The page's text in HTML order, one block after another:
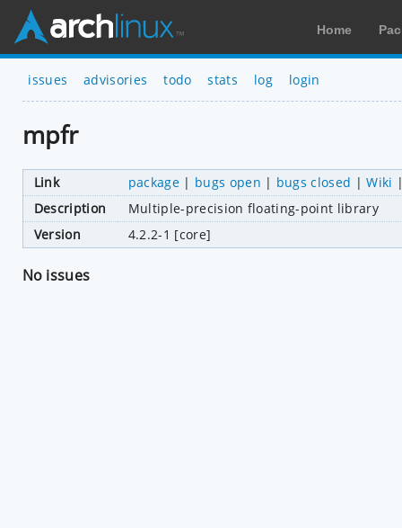
Home
issues advisories todo stats log login
mpfr
Link package| bugs open | bugs closed |Wiki
Description
Multiple-precision floating-point library
Version
4.2.2-1 [core]
No issues